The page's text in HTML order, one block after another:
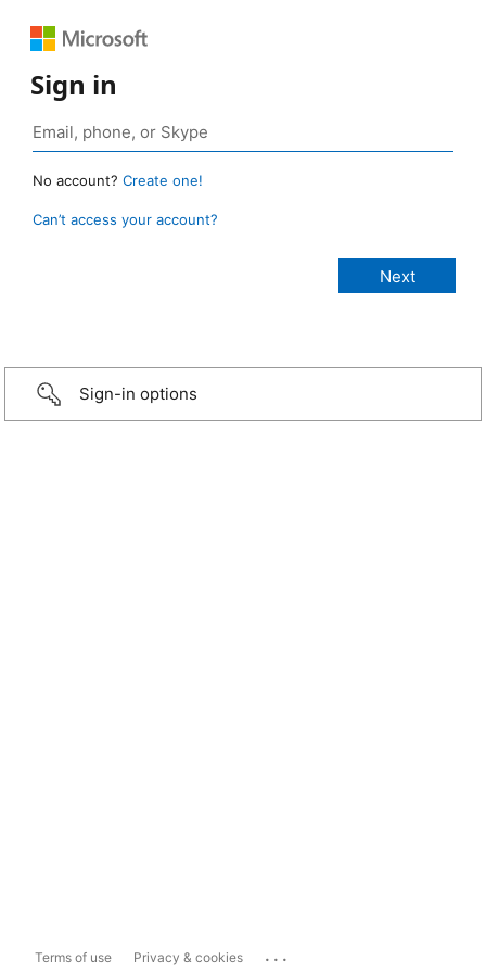
Sign in
No account? Create one!
Can’t access your account?
Sign-in options
Terms of use Privacy & cookies ...